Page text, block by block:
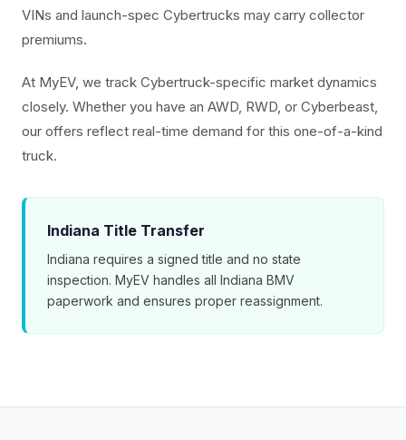
VINs and launch-spec Cybertrucks may carry collector
premiums.
At MyEV, we track Cybertruck-specific market dynamics
closely. Whether you have an AWD, RWD, or Cyberbeast,
our offers reflect real-time demand for this one-of-a-kind
truck.
Indiana Title Transfer
Indiana requires a signed title and no state
inspection. MyEV handles all Indiana BMV
paperwork and ensures proper reassignment.